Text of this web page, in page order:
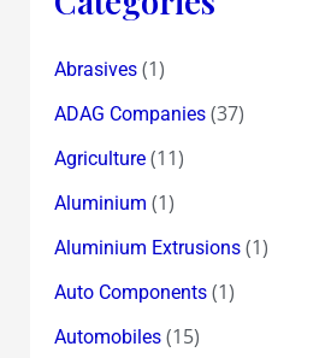
Abrasives(1)
ADAG Companies(37)
Agriculture(11)
Aluminium (1)
Aluminium Extrusions(1)
Auto Components(1)
Automobiles(15)